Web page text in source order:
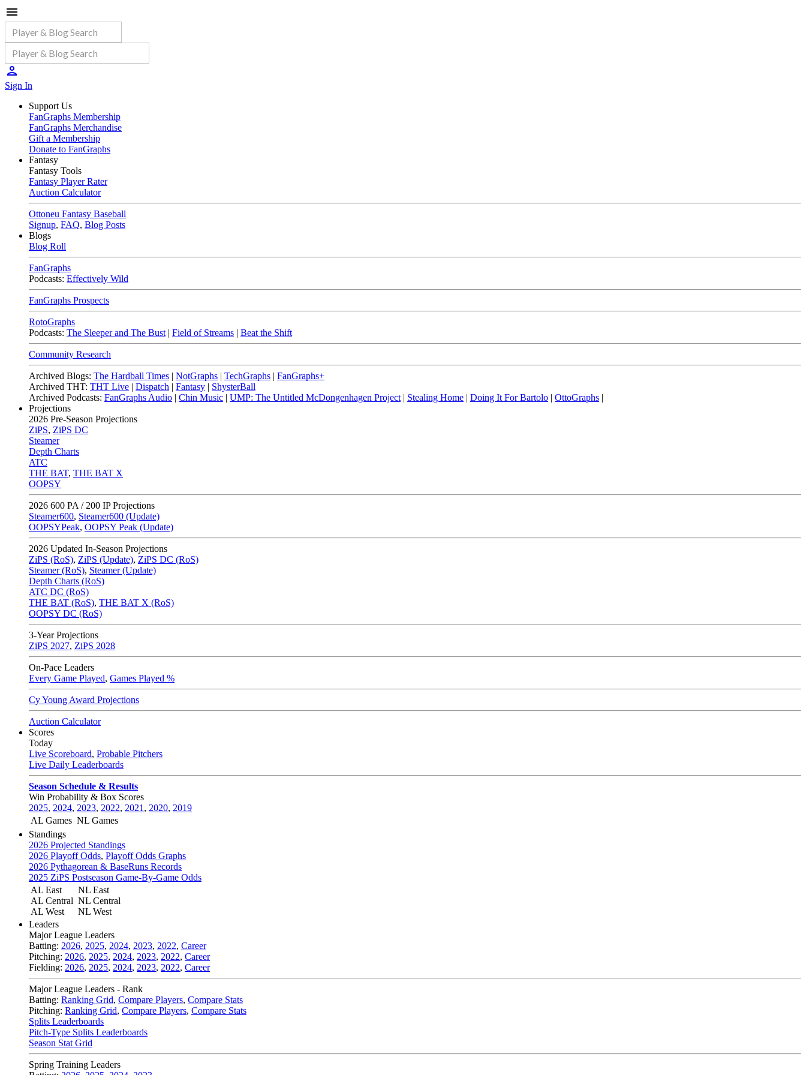
Sign In
Support Us
FanGraphs Membership
FanGraphs Merchandise
Gift a Membership
Donate to FanGraphs
Fantasy
Fantasy Tools
Fantasy Player Rater
Auction Calculator
Ottoneu Fantasy Baseball
Signup, FAQ, Blog Posts
Blogs
Blog Roll
FanGraphs
Podcasts: Effectively Wild
FanGraphs Prospects
RotoGraphs
Podcasts: The Sleeper and The Bust | Field of Streams | Beat the Shift
Community Research
Archived Blogs: The Hardball Times | NotGraphs | TechGraphs | FanGraphs+
Archived THT: THT Live | Dispatch | Fantasy | ShysterBall
Archived Podcasts: FanGraphs Audio | Chin Music | UMP: The Untitled McDongenhagen Project | Stealing Home | Doing It For Bartolo | OttoGraphs |
Projections
2026 Pre-Season Projections
ZiPS, ZiPS DC
Steamer
Depth Charts
ATC
THE BAT, THE BAT X
OOPSY
2026 600 PA / 200 IP Projections
Steamer600, Steamer600 (Update)
OOPSYPeak, OOPSY Peak (Update)
2026 Updated In-Season Projections
ZiPS (RoS), ZiPS (Update), ZiPS DC (RoS)
Steamer (RoS), Steamer (Update)
Depth Charts (RoS)
ATC DC (RoS)
THE BAT (RoS), THE BAT X (RoS)
OOPSY DC (RoS)
3-Year Projections
ZiPS 2027, ZiPS 2028
On-Pace Leaders
Every Game Played, Games Played %
Cy Young Award Projections
Auction Calculator
Scores
Today
Live Scoreboard, Probable Pitchers
Live Daily Leaderboards
Season Schedule & Results
Win Probability & Box Scores
2025, 2024, 2023, 2022, 2021 , 2020, 2019
AL Games NL Games
Standings
2026 Projected Standings
2026 Playoff Odds, Playoff Odds Graphs
2026 Pythagorean & BaseRuns Records
2025 ZiPS Postseason Game-By-Game Odds
AL East
AL Central
AL West
NL East
NL Central
NL West
Leaders
Major League Leaders
Batting: 2026, 2025, 2024, 2023, 2022, Career
Pitching: 2026, 2025, 2024, 2023, 2022, Career
Fielding: 2026, 2025, 2024, 2023, 2022, Career
Major League Leaders - Rank
Batting: Ranking Grid, Compare Players, Compare Stats
Pitching: Ranking Grid, Compare Players, Compare Stats
Splits Leaderboards
Pitch-Type Splits Leaderboards
Season Stat Grid
Spring Training Leaders